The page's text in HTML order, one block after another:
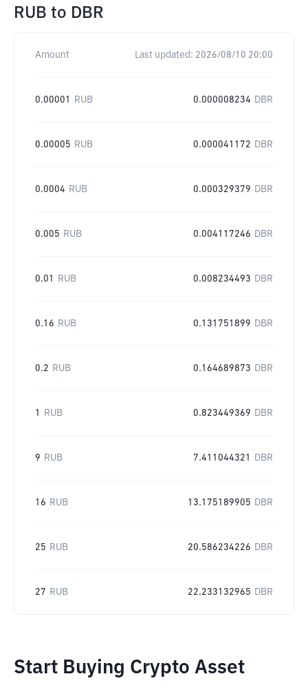
RUB to DBR
Amount Last updated: 2026/08/10 20:00
0.00001 RUB 0.000008234 DBR
0.00005 RUB 0.000041172 DBR
0.0004 RUB 0.000329379 DBR
0.005 RUB 0.004117246 DBR
0.01 RUB 0.008234493 DBR
0.16 RUB 0.131751899 DBR
0.2 RUB 0.164689873 DBR
1 RUB 0.823449369 DBR
9 RUB 7.411044321 DBR
16 RUB 13.175189905 DBR
25 RUB 20.586234226 DBR
27 RUB 22.233132965 DBR
Start Buying Crypto Asset